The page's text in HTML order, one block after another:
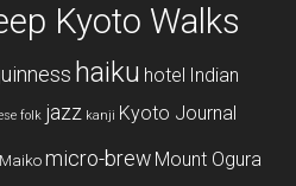
Kyoto Walks
haiku hotel Indian
folk jazz kanji Kyoto Journal
Maiko micro-brew Mount Ogura